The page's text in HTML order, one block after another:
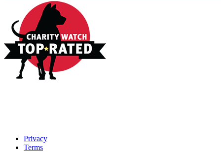
Privacy
Terms